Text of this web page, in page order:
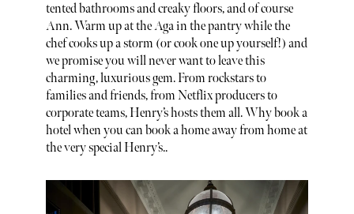
tented bathrooms and creaky floors, and of course
Ann. Warm up at the Aga in the pantry while the
chef cooks up a storm (or cook one up yourself!) and
we promise you will never want to leave this
charming, luxurious gem. From rockstars to
families and friends, from Netflix producers to
corporate teams, Henry’s hosts them all. Why book a
hotel when you can book a home away from home at
the very special Henry’s..